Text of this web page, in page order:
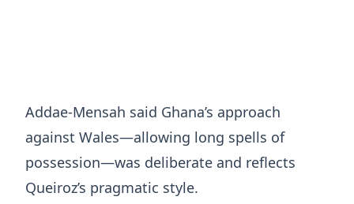
Addae-Mensah said Ghana’s approach
against Wales—allowing long spells of
possession—was deliberate and reflects
Queiroz’s pragmatic style.